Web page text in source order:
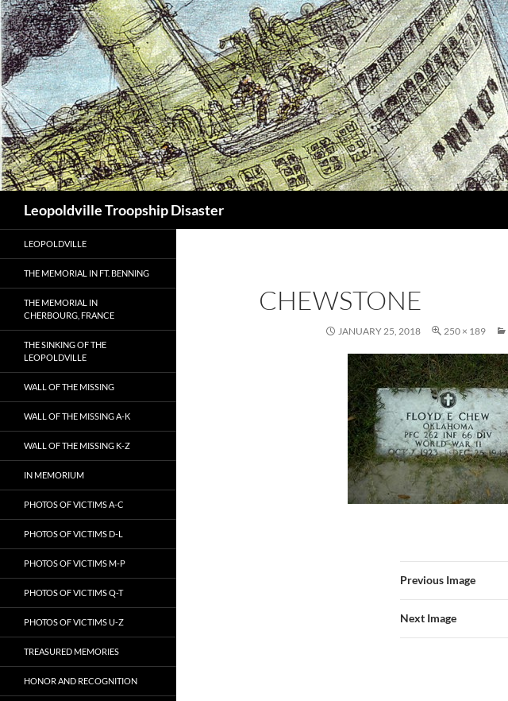
Leopoldville Troopship Disaster
CHEWSTONE
JANUARY 25, 2018 250 × 189
Previous Image
Next Image
LEOPOLDVILLE
THE MEMORIAL IN FT. BENNING
THE MEMORIAL IN
CHERBOURG, FRANCE
THE SINKING OF THE
LEOPOLDVILLE
WALL OF THE MISSING
WALL OF THE MISSING A-K
WALL OF THE MISSING K-Z
IN MEMORIUM
PHOTOS OF VICTIMS A-C
PHOTOS OF VICTIMS D-L
PHOTOS OF VICTIMS M-P
PHOTOS OF VICTIMS Q-T
PHOTOS OF VICTIMS U-Z
TREASURED MEMORIES
HONOR AND RECOGNITION